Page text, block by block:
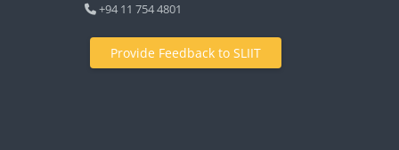
+94 11 754 4801
Provide Feedback to SLIIT